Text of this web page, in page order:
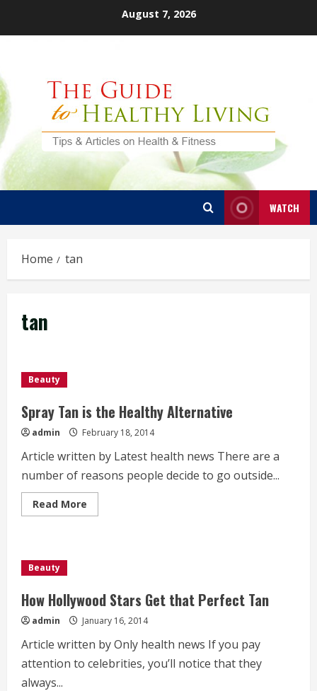
August 7, 2026
WATCH
Home tan
tan
Beauty
Spray Tan is the Healthy Alternative
admin February 18, 2014
Article written by Latest health news There are a
number of reasons people decide to go outside...
Read More
more
Beauty
How Hollywood Stars Get that Perfect Tan
admin January 16, 2014
Article written by Only health news If you pay
attention to celebrities, you’ll notice that they
always...